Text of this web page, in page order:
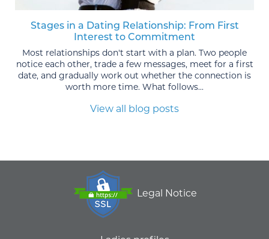
Stages in a Dating Relationship: From First
Interest to Commitment
Most relationships don't start with a plan. Two people
notice each other, trade a few messages, meet for a first
date, and gradually work out whether the connection is
worth more time. What follows...
View all blog posts
Legal Notice